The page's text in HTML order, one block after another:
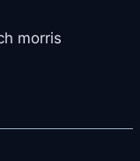
morris